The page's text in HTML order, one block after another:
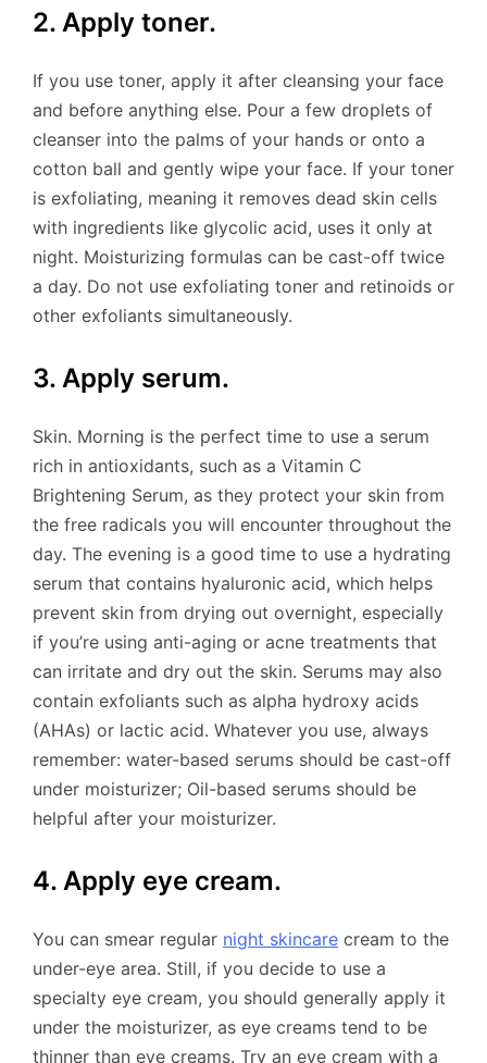
2. Apply toner.
If you use toner, apply it after cleansing your face
and before anything else. Pour a few droplets of
cleanser into the palms of your hands or onto a
cotton ball and gently wipe your face. If your toner
is exfoliating, meaning it removes dead skin cells
with ingredients like glycolic acid, uses it only at
night. Moisturizing formulas can be cast-off twice
a day. Do not use exfoliating toner and retinoids or
other exfoliants simultaneously.
3. Apply serum.
Skin. Morning is the perfect time to use a serum
rich in antioxidants, such as a Vitamin C
Brightening Serum, as they protect your skin from
the free radicals you will encounter throughout the
day. The evening is a good time to use a hydrating
serum that contains hyaluronic acid, which helps
prevent skin from drying out overnight, especially
if you’re using anti-aging or acne treatments that
can irritate and dry out the skin. Serums may also
contain exfoliants such as alpha hydroxy acids
(AHAs) or lactic acid. Whatever you use, always
remember: water-based serums should be cast-off
under moisturizer; Oil-based serums should be
helpful after your moisturizer.
4. Apply eye cream.
You can smear regular night skincare cream to the
under-eye area. Still, if you decide to use a
specialty eye cream, you should generally apply it
under the moisturizer, as eye creams tend to be
thinner than eye creams. Try an eye cream with a